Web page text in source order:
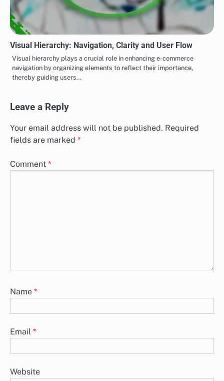
Visual Hierarchy: Navigation, Clarity and User Flow
Visual hierarchy plays a crucial role in enhancing e-commerce
navigation by organizing elements to reflect their importance,
thereby guiding users…
Leave a Reply
Your email address will not be published. Required
fields are marked *
Comment *
Name *
Email *
Website